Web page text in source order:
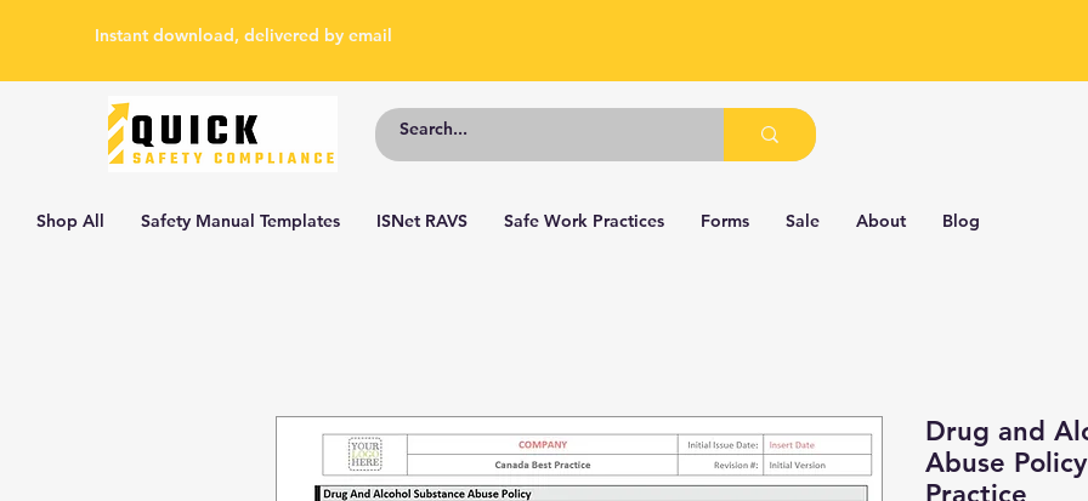
Instant download, delivered by email
Shop All Safety Manual Templates ISNet RAVS Safe Work Practices Forms Sale About Blog
Drug and
Abuse
Practice